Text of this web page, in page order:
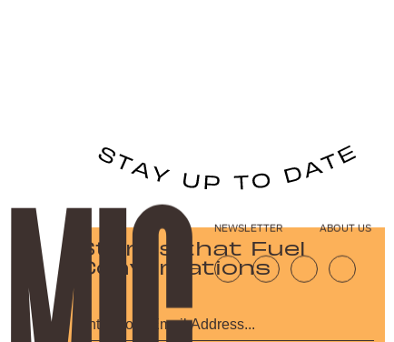
Stories that Fuel
Conversations
NEWSLETTER ABOUT US